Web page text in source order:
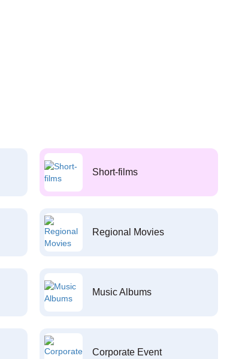
Short-films
Regional Movies
Music Albums
Corporate Event